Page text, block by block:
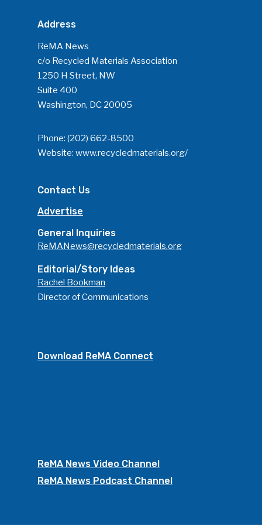
Address
ReMA News
c/o Recycled Materials Association
1250 H Street, NW
Suite 400
Washington, DC 20005
Phone: (202) 662-8500
Website: www.recycledmaterials.org/
Contact Us
Advertise
General Inquiries
ReMANews@recycledmaterials.org
Editorial/Story Ideas
Rachel Bookman
Director of Communications
Download ReMA Connect
ReMA News Video Channel
ReMA News Podcast Channel
Photo Gallery